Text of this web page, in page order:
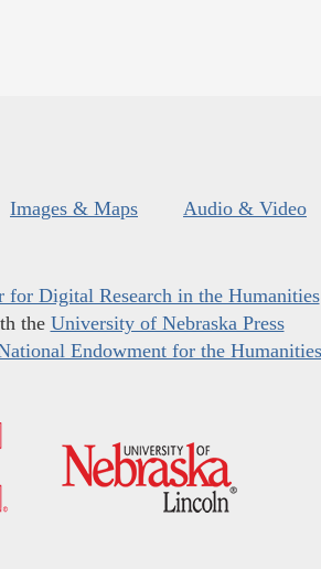
Images & Maps Audio & Video
for Digital Research in the Humanities
the University of Nebraska Press
Endowment for the Humanities